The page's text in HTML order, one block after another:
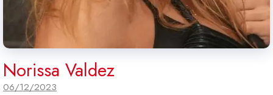
Norissa Valdez
06/12/2023